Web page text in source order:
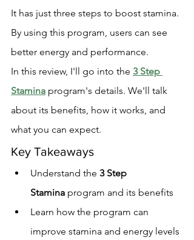
It has just three steps to boost stamina.
By using this program, users can see
better energy and performance.
In this review, I'll go into the 3 Step
Stamina program's details. We'll talk
about its benefits, how it works, and
what you can expect.
Key Takeaways
Understand the 3 Step
Stamina program and its benefits
Learn how the program can
improve stamina and energy levels